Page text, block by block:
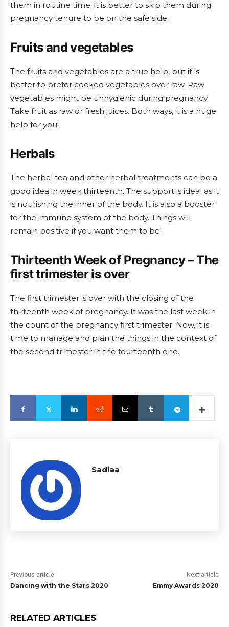
them in routine time; it is better to skip them during
pregnancy tenure to be on the safe side.
Fruits and vegetables
The fruits and vegetables are a true help, but it is
better to prefer cooked vegetables over raw. Raw
vegetables might be unhygienic during pregnancy.
Take fruit as raw or fresh juices. Both ways, it is a huge
help for you!
Herbals
The herbal tea and other herbal treatments can be a
good idea in week thirteenth. The support is ideal as it
is nourishing the inner of the body. It is also a booster
for the immune system of the body. Things will
remain positive if you want them to be!
Thirteenth Week of Pregnancy – The
first trimester is over
The first trimester is over with the closing of the
thirteenth week of pregnancy. It was the last week in
the count of the pregnancy first trimester. Now, it is
time to manage and plan the things in the context of
the second trimester in the fourteenth one.
Sadiaa
Previous article
Dancing with the Stars 2020
Next article
Emmy Awards 2020
RELATED ARTICLES